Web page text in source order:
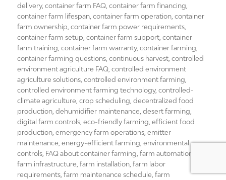
delivery,container farm FAQ ,container farm financing
container farm lifespan ,container farm operation ,container
farm ownership ,container farm power requirements
container farm setup ,container farm support ,container
farm training ,container farm warranty,container farming
container farming questions ,continuous harvest ,controlled
environment agriculture FAQ ,controlled environment
agriculture solutions ,controlled environment farming
controlled environment farming technology,controlled-
climate agriculture ,crop scheduling ,decentralized food
production ,dehumidifier maintenance ,desert farming
digital farm controls ,eco-friendly farming ,efficient food
production ,emergency farm operations ,emitter
maintenance ,energy-efficient farming ,environmental
controls FAQ about container farming ,farm automation
farm infrastructure ,farm installation ,farm labor
requirements ,farm maintenance schedule ,farm